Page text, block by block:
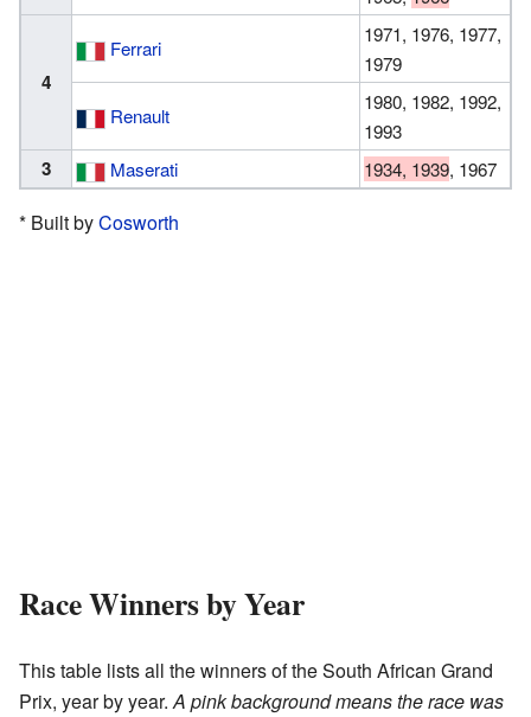
4
Ferrari
1971, 1976, 1977,
1979
Renault
1980, 1982, 1992,
1993
3 Maserati 1934, 1939, 1967
* Built byCosworth
Race Winners by Year
This table lists all the winners of the South African Grand
Prix, year by year.A pink background means the race was